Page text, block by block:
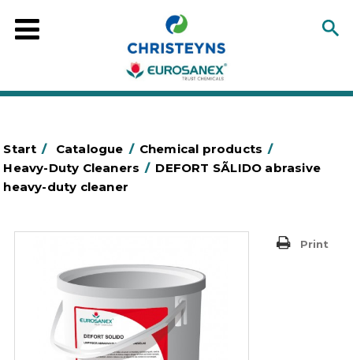
Start / Catalogue / Chemical products /
Heavy-Duty Cleaners / DEFORT SÃLIDO abrasive
heavy-duty cleaner
Print